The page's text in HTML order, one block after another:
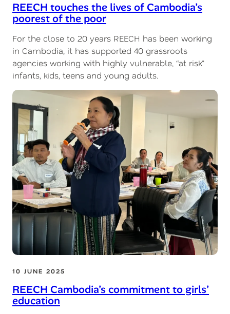
REECH touches the lives of Cambodia’s
poorest of the poor
For the close to 20 years REECH has been working
in Cambodia, it has supported 40 grassroots
agencies working with highly vulnerable, “at risk”
infants, kids, teens and young adults.
10 JUNE 2025
REECH Cambodia’s commitment to girls’
education